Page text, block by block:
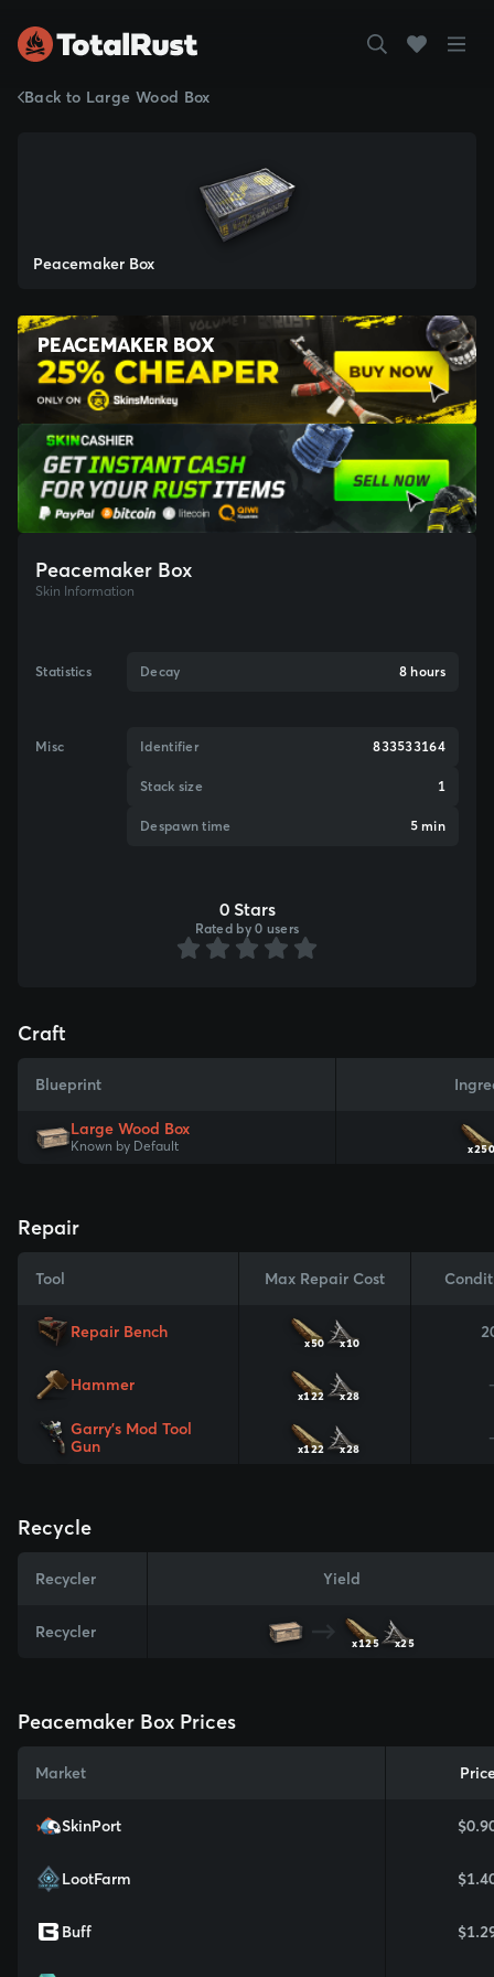
Back to Large Wood Box
Peacemaker Box
PEACEMAKER BOX
Peacemaker Box
Skin Information
Statistics Decay 8 hours
Misc Identifier 833533164
Stack size 1
Despawn time 5 min
0 Stars
Rated by 0 users
Craft
Blueprint
Large Wood Box
Known by Default
Repair
Tool Max Repair Cost
Repair Bench
x50 x10
Hammer
x122 x28
Garry's Mod Tool
Gun
x122 x28
Recycle
Recycler Yield
Recycler
x125 x25
Peacemaker Box Prices
Market
SkinPort
LootFarm
Buff